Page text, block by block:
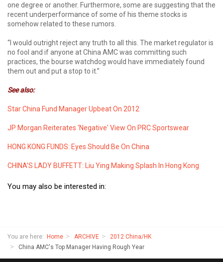
one degree or another. Furthermore, some are suggesting that the
recent underperformance of some of his theme stocks is
somehow related to these rumors.
“I would outright reject any truth to all this. The market regulator is
no fool and if anyone at China AMC was committing such
practices, the bourse watchdog would have immediately found
them out and put a stop to it.”
See also:
Star China Fund Manager Upbeat On 2012
JP Morgan Reiterates 'Negative' View On PRC Sportswear
HONG KONG FUNDS: Eyes Should Be On China
CHINA’S LADY BUFFETT: Liu Ying Making Splash In Hong Kong
You may also be interested in:
You are here: Home ARCHIVE
2012 China/HK
China AMC's Top Manager Having Rough Year